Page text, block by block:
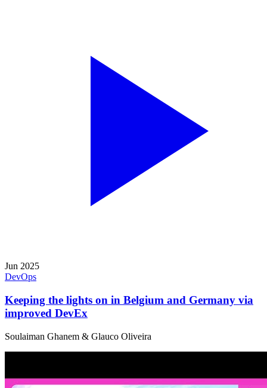
Jun 2025
DevOps
Keeping the lights on in Belgium and Germany via
improved DevEx
Soulaiman Ghanem & Glauco Oliveira